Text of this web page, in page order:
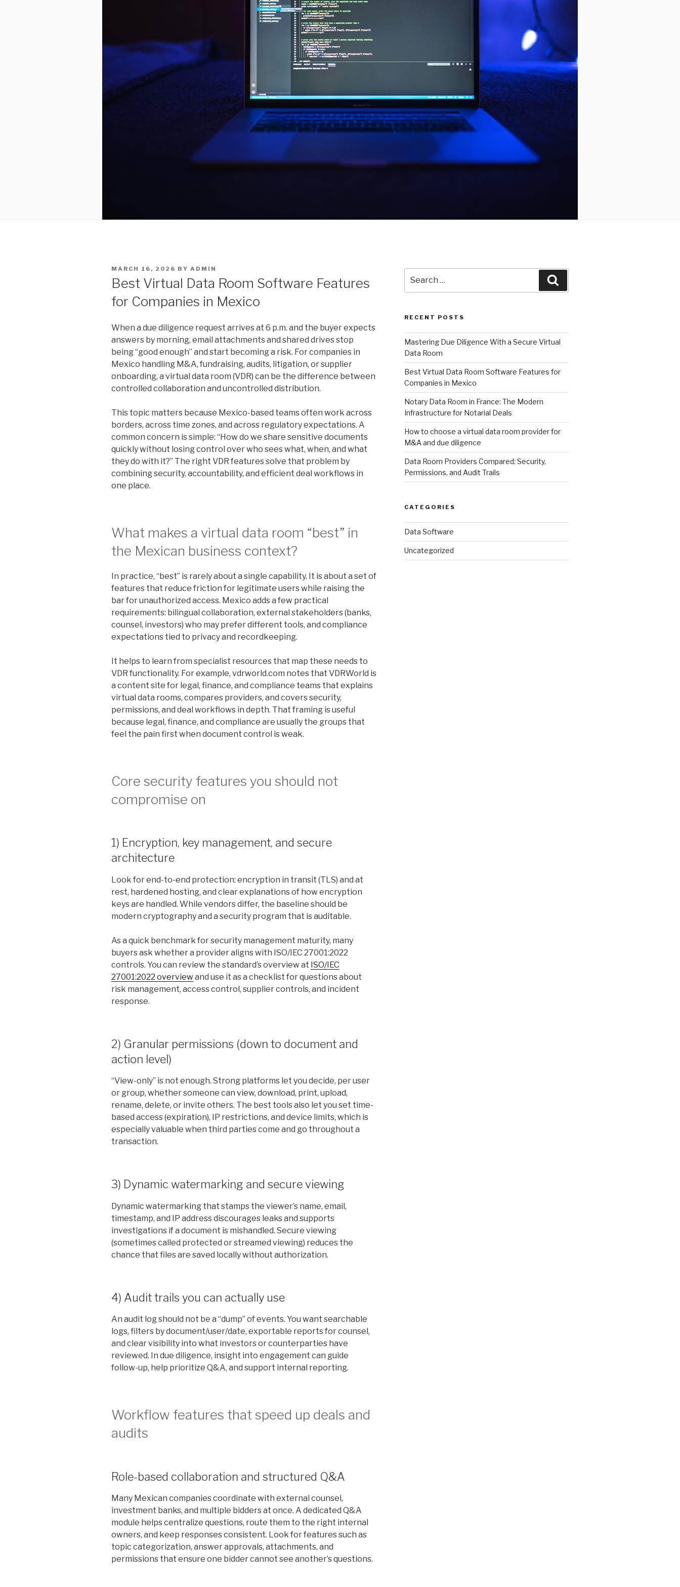
POSTED
MARCH 16, 2026 BY ADMIN
Best Virtual Data Room Software Features
for Companies in Mexico
When a due diligence request arrives at 6 p.m. and the buyer expects
answers by morning, email attachments and shared drives stop
being “good enough” and start becoming a risk. For companies in
Mexico handling M&A, fundraising, audits, litigation, or supplier
onboarding, a virtual data room (VDR) can be the difference between
controlled collaboration and uncontrolled distribution.
This topic matters because Mexico-based teams often work across
borders, across time zones, and across regulatory expectations. A
common concern is simple: “How do we share sensitive documents
quickly without losing control over who sees what, when, and what
they do with it?” The right VDR features solve that problem by
combining security, accountability, and efficient deal workflows in
one place.
What makes a virtual data room “best” in
the Mexican business context?
In practice, “best” is rarely about a single capability. It is about a set of
features that reduce friction for legitimate users while raising the
bar for unauthorized access. Mexico adds a few practical
requirements: bilingual collaboration, external stakeholders (banks,
counsel, investors) who may prefer different tools, and compliance
expectations tied to privacy and recordkeeping.
It helps to learn from specialist resources that map these needs to
VDR functionality. For example, vdrworld.com notes that VDRWorld is
a content site for legal, finance, and compliance teams that explains
virtual data rooms, compares providers, and covers security,
permissions, and deal workflows in depth. That framing is useful
because legal, finance, and compliance are usually the groups that
feel the pain first when document control is weak.
Core security features you should not
compromise on
1) Encryption, key management, and secure
architecture
Look for end-to-end protection: encryption in transit (TLS) and at
rest, hardened hosting, and clear explanations of how encryption
keys are handled. While vendors differ, the baseline should be
modern cryptography and a security program that is auditable.
As a quick benchmark for security management maturity, many
buyers ask whether a provider aligns with ISO/IEC 27001:2022
controls. You can review the standard’s overview at ISO/IEC
27001:2022 overviewand use it as a checklist for questions about
risk management, access control, supplier controls, and incident
response.
2) Granular permissions (down to document and
action level)
“View-only” is not enough. Strong platforms let you decide, per user
or group, whether someone can view, download, print, upload,
rename, delete, or invite others. The best tools also let you set time-
based access (expiration), IP restrictions, and device limits, which is
especially valuable when third parties come and go throughout a
transaction.
3) Dynamic watermarking and secure viewing
Dynamic watermarking that stamps the viewer’s name, email,
timestamp, and IP address discourages leaks and supports
investigations if a document is mishandled. Secure viewing
(sometimes called protected or streamed viewing) reduces the
chance that files are saved locally without authorization.
4) Audit trails you can actually use
An audit log should not be a “dump” of events. You want searchable
logs, filters by document/user/date, exportable reports for counsel,
and clear visibility into what investors or counterparties have
reviewed. In due diligence, insight into engagement can guide
follow-up, help prioritize Q&A, and support internal reporting.
Workflow features that speed up deals and
audits
Role-based collaboration and structured Q&A
Many Mexican companies coordinate with external counsel,
investment banks, and multiple bidders at once. A dedicated Q&A
module helps centralize questions, route them to the right internal
owners, and keep responses consistent. Look for features such as
topic categorization, answer approvals, attachments, and
permissions that ensure one bidder cannot see another’s questions.
for:
RECENT POSTS
Mastering Due Diligence With a Secure Virtual
Data Room
Best Virtual Data Room Software Features for
Companies in Mexico
Notary Data Room in France: The Modern
Infrastructure for Notarial Deals
How to choose a virtual data room provider for
M&A and due diligence
Data Room Providers Compared: Security,
Permissions, and Audit Trails
CATEGORIES
Data Software
Uncategorized